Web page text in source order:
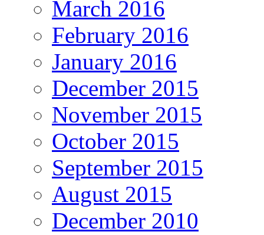
March 2016
February 2016
January 2016
December 2015
November 2015
October 2015
September 2015
August 2015
December 2010